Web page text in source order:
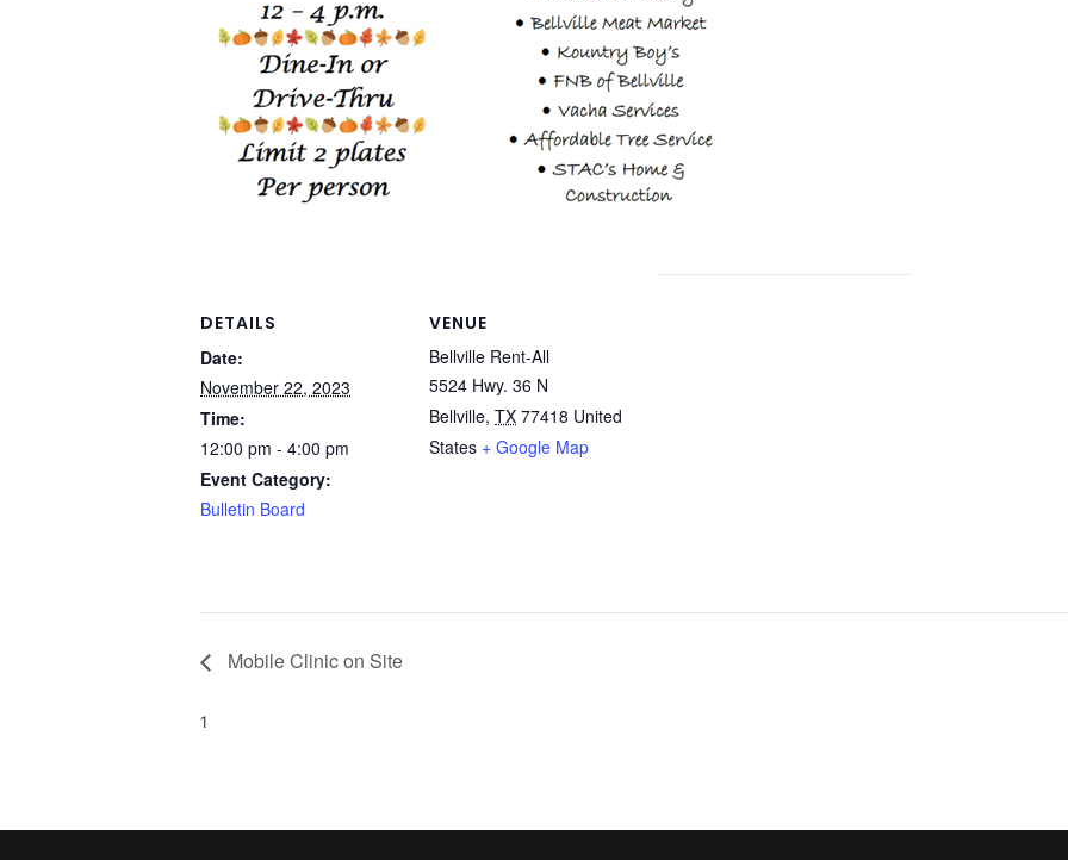
DETAILS
Date:
November 22, 2023
Time:
12:00 pm - 4:00 pm
Event Category:
Bulletin Board
VENUE
Bellville Rent-All
5524 Hwy. 36 N
Bellville, TX 77418 United
States + Google Map
Mobile Clinic on Site
1